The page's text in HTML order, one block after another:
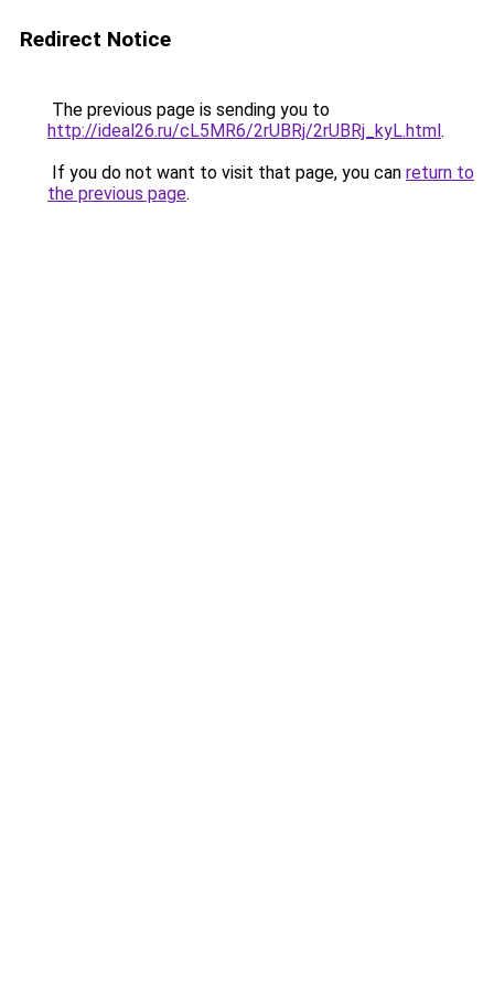
Redirect Notice
The previous page is sending you to
http://ideal26.ru/cL5MR6/2rUBRj/2rUBRj_kyL.html.
If you do not want to visit that page, you can return to
the previous page.